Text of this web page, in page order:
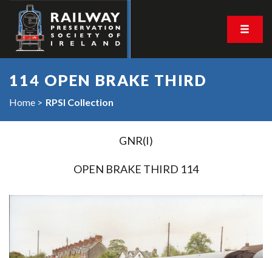
114 OPEN BRAKE THIRD
Home RPSI Collection
GNR(I)
OPEN BRAKE THIRD 114